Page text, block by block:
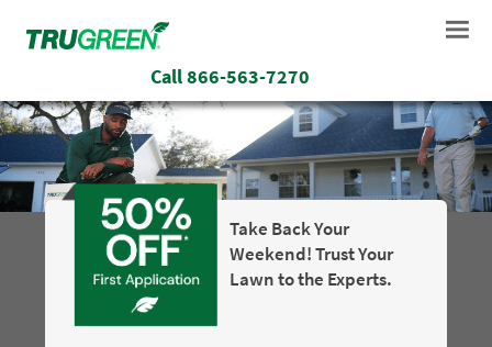
Call866-563-7270
Take Back Your
Weekend! Trust Your
Lawn to the Experts.